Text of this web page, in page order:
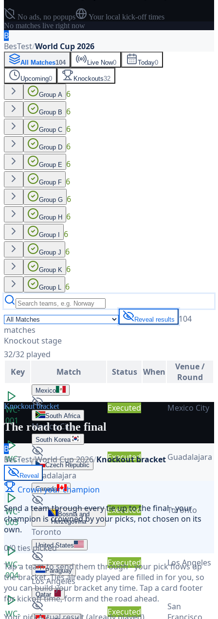
No ads, no popups
Your local kick-off times
No matches live right now
B
BesTest/World Cup 2026
All Matches104 Live Now0 Today0
Upcoming0 Knockouts32
Group A 6
Group B 6
Group C 6
Group D 6
Group E 6
Group F 6
Group G 6
Group H 6
Group I 6
Group J 6
Group K 6
Group L 6
Reveal results
104
matches
Knockout stage
32/32 played
Key
Match Status When
Venue /
Round
WC-
001
Mexico
South Africa
Mexico City
Executed Mexico City
WC-
002
South Korea
Czech Republic
Guadalajara
Executed Guadalajara
WC-
003
Canada
Bosnia and
Herzegovina
Toronto
Executed Toronto
WC-
004
United States
Paraguay
Los Angeles
Executed Los Angeles
WC-
Qatar
Executed
San
Knockout bracket
The road to the final
B
BesTest/World Cup 2026/Knockout bracket
Reveal
Crown your champion
Send a team throughevery tieup to the final - your
champion is crowned by your picks, not chosen on its
own.
0/0ties picked
Tap a team to send them through - your pick flows up
the bracket. Ties already played are filled in for you, so
you can build your bracket any time. Tap a card footer
for kickoff time, form and the road ahead.